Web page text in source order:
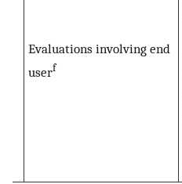
Evaluations involving end
userf